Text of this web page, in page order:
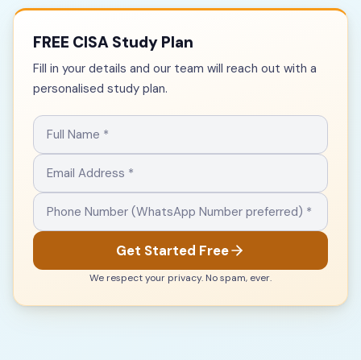
FREE CISA Study Plan
Fill in your details and our team will reach out with a
personalised study plan.
Get Started Free
We respect your privacy. No spam, ever.